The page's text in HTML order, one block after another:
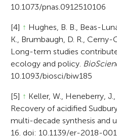
10.1073/pnas.0912510106
[4] ↑ Hughes, B. B., Beas-
K., Brumbaugh, D. R., Cerny-
Long-term studies
ecology and policy.
10.1093/biosci/biw185
[5] ↑ Keller, W., Heneberry,
Recovery of acidified
multi-decade synthesis and
16. doi: 10.1139/er-2018-